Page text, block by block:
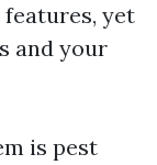
yet
and your
is pest